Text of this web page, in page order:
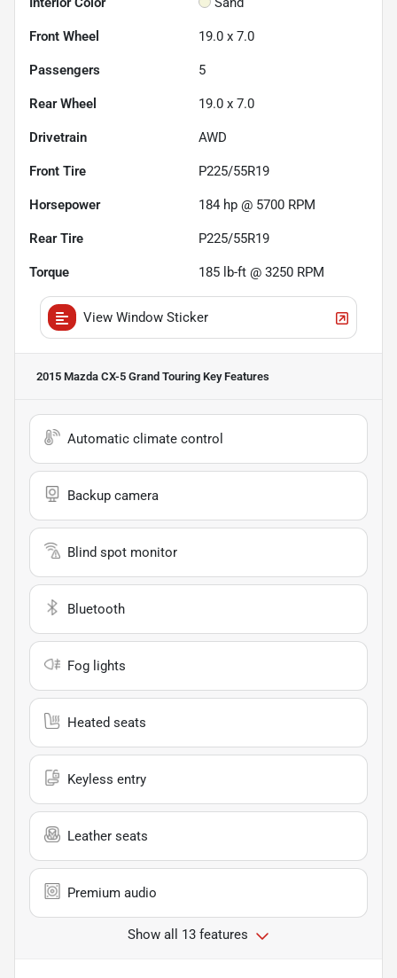
Front Wheel 19.0 x 7.0
Passengers 5
Rear Wheel 19.0 x 7.0
Drivetrain AWD
Front Tire P225/55R19
Horsepower 184 hp @ 5700 RPM
Rear Tire P225/55R19
Torque 185 lb-ft @ 3250 RPM
View Window Sticker
2015 Mazda CX-5 Grand Touring Key Features
Automatic climate control
Backup camera
Blind spot monitor
Bluetooth
Fog lights
Heated seats
Keyless entry
Leather seats
Premium audio
Show all 13 features